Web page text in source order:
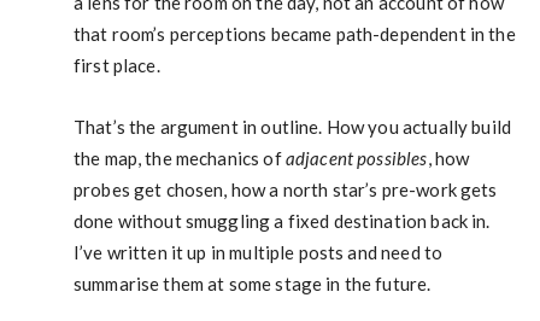
that room’s perceptions became path-dependent in the
first place.
That’s the argument in outline. How you actually build
the map, the mechanics ofadjacent possibles, how
probes get chosen, how a north star’s pre-work gets
done without smuggling a fixed destination back in.
I’ve written it up in multiple posts and need to
summarise them at some stage in the future.